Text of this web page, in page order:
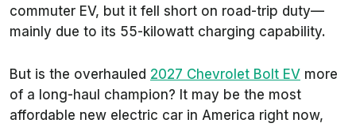
commuter EV, but it fell short on road-trip duty—
mainly due to its 55-kilowatt charging capability.
But is the overhauled 2027 Chevrolet Bolt EV more
of a long-haul champion? It may be the most
affordable new electric car in America right now,